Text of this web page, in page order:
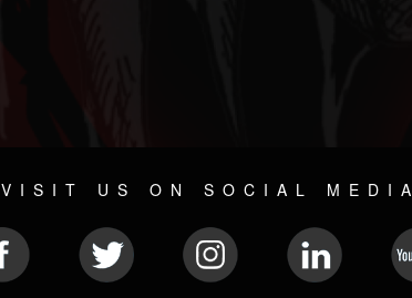
VISIT US ON SOCIAL MEDIA